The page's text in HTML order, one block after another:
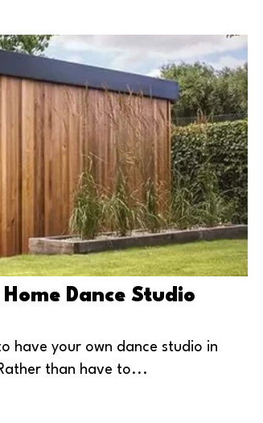
Dance Studio
have your own dance studio in
than have to...